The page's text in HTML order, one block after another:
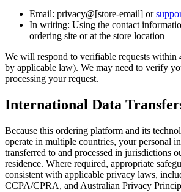
Email: privacy@[store-email] or
In writing: Using the contact
ordering site or at the store location
We will respond to verifiable requests within
by applicable law). We may need to verify
processing your request.
International Data
Because this ordering platform and its
operate in multiple countries, your personal
transferred to and processed in jurisdictions
residence. Where required, appropriate
consistent with applicable privacy laws,
CCPA/CPRA, and Australian Privacy